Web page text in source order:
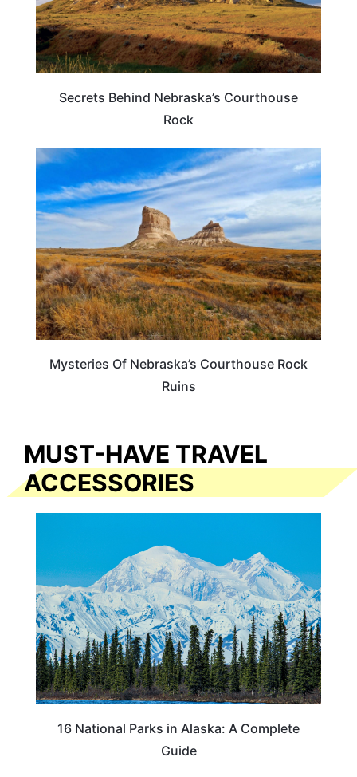
Secrets Behind Nebraska’s Courthouse
Rock
NEBRASKA
Mysteries Of Nebraska’s Courthouse Rock
Ruins
MUST-HAVE TRAVEL
ACCESSORIES
16 National Parks in Alaska: A Complete
Guide